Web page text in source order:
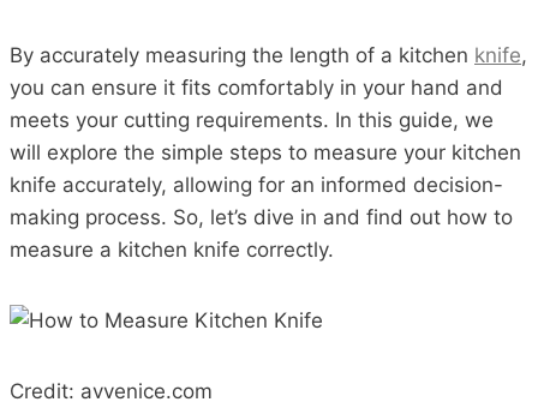
By accurately measuring the length of a kitchen knife,
you can ensure it fits comfortably in your hand and
meets your cutting requirements. In this guide, we
will explore the simple steps to measure your kitchen
knife accurately, allowing for an informed decision-
making process. So, let’s dive in and find out how to
measure a kitchen knife correctly.
Credit: avvenice.com